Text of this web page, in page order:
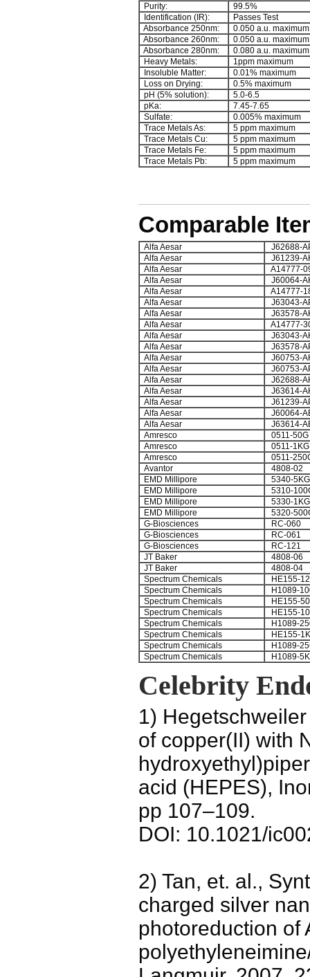
Purity:
99.5%
Identification (IR):
Passes Test
Absorbance 250nm:
0.050 a.u. maximum
Absorbance 260nm:
0.050 a.u. maximum
Absorbance 280nm:
0.080 a.u. maximum
Heavy Metals:
1ppm maximum
Insoluble Matter:
0.01% maximum
Loss on Drying:
0.5% maximum
pH (5% solution):
5.0-6.5
pKa:
7.45-7.65
Sulfate:
0.005% maximum
Trace Metals As:
5 ppm maximum
Trace Metals Cu:
5 ppm maximum
Trace Metals Fe:
5 ppm maximum
Trace Metals Pb:
5 ppm maximum
Comparable
Alfa Aesar
J62688-
Alfa Aesar
J61239-
Alfa Aesar
A14777-
Alfa Aesar
J60064-
Alfa Aesar
A14777-
Alfa Aesar
J63043-
Alfa Aesar
J63578-
Alfa Aesar
A14777-
Alfa Aesar
J63043-
Alfa Aesar
J63578-
Alfa Aesar
J60753-
Alfa Aesar
J60753-
Alfa Aesar
J62688-
Alfa Aesar
J63614-
Alfa Aesar
J61239-
Alfa Aesar
J60064-
Alfa Aesar
J63614-
Amresco
0511-50G
Amresco
0511-1KG
Amresco
0511-
Avantor
4808-02
EMD Millipore
5340-5KG
EMD Millipore
5310-
EMD Millipore
5330-1KG
EMD Millipore
5320-
G-Biosciences
RC-060
G-Biosciences
RC-061
G-Biosciences
RC-121
JT Baker
4808-06
JT Baker
4808-04
Spectrum Chemicals
HE155-
Spectrum Chemicals
H1089-
Spectrum Chemicals
HE155-
Spectrum Chemicals
HE155-
Spectrum Chemicals
H1089-
Spectrum Chemicals
HE155-
Spectrum Chemicals
H1089-
Spectrum Chemicals
H1089-
Celebrity
1)
of copper(II) with
acid (HEPES),
pp 107–109.
DOI: 10.1021/
2) Tan, et. al.,
charged silver
photoreduction of